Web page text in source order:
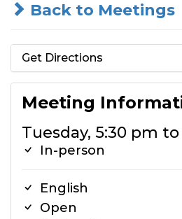
Back to Meetings
Get Directions
Meeting
Tuesday, 5:30 pm
In-person
English
Open